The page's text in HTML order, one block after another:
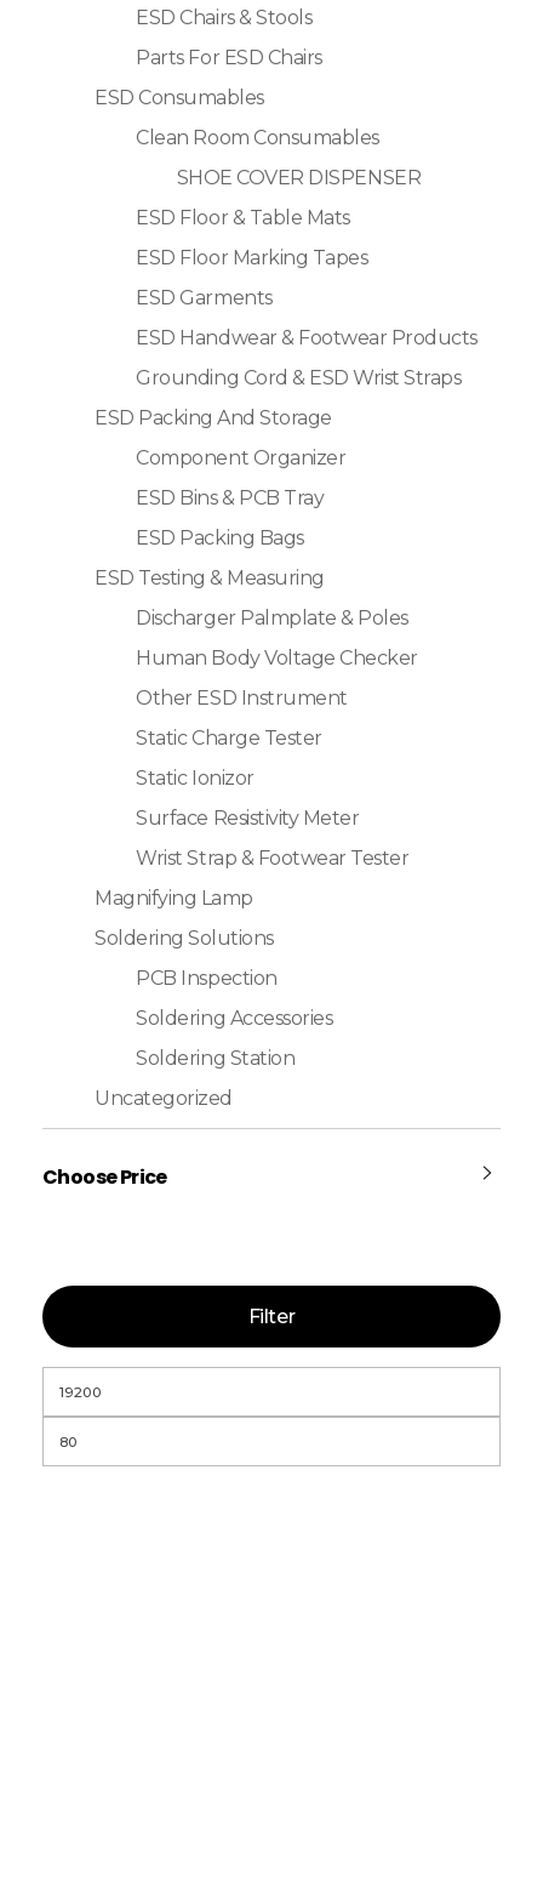
ESD Chairs & Stools
Parts For ESD Chairs
ESD Consumables
Clean Room Consumables
SHOE COVER DISPENSER
ESD Floor & Table Mats
ESD Floor Marking Tapes
ESD Garments
ESD Handwear & Footwear Products
Grounding Cord & ESD Wrist Straps
ESD Packing And Storage
Component Organizer
ESD Bins & PCB Tray
ESD Packing Bags
ESD Testing & Measuring
Discharger Palmplate & Poles
Human Body Voltage Checker
Other ESD Instrument
Static Charge Tester
Static Ionizor
Surface Resistivity Meter
Wrist Strap & Footwear Tester
Magnifying Lamp
Soldering Solutions
PCB Inspection
Soldering Accessories
Soldering Station
Uncategorized
Choose Price
Filter